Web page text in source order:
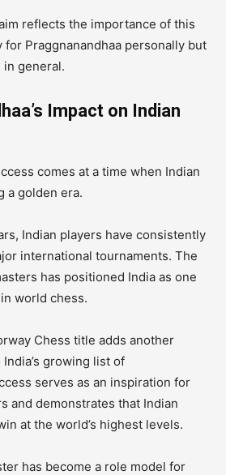
reflects the importance of this
Praggnanandhaa personally but
general.
Impact on Indian
comes at a time when Indian
a golden era.
Indian players have consistently
international tournaments. The
has positioned India as one
world chess.
Chess title adds another
growing list of
serves as an inspiration for
and demonstrates that Indian
at the world’s highest levels.
has become a role model for